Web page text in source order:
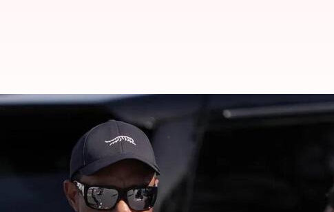
Trump's ex-daughter-in-law
Chanshimla Varah Mar 14, 2025
What's the story
Tiger Woods, the illustrious golf champion, is dating